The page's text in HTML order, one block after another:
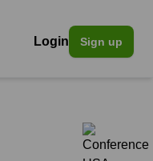
Login Sign up